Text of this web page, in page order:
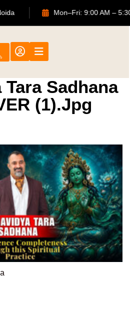
Noida Mon–Fri: 9:00 AM
Sadhana
(1).jpg